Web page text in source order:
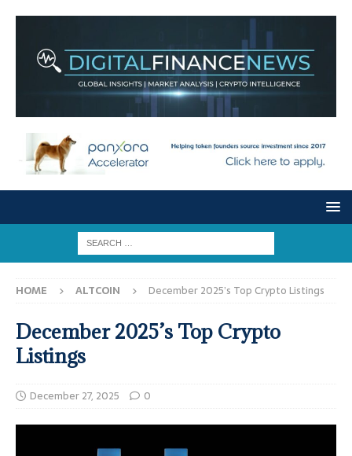
HOME ALTCOIN December 2025’s Top Crypto Listings
December 2025’s Top Crypto
Listings
December 27, 2025 0